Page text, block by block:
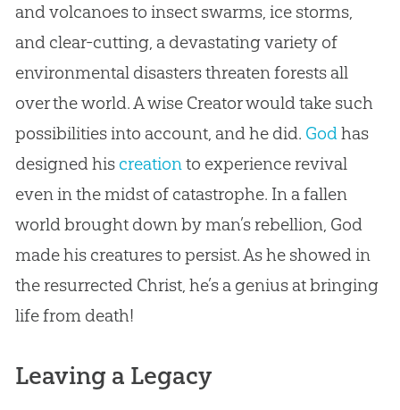
and volcanoes to insect swarms, ice storms,
and clear-cutting, a devastating variety of
environmental disasters threaten forests all
over the world. A wise Creator would take such
possibilities into account, and he did. Godhas
designed his creationto experience revival
even in the midst of catastrophe. In a fallen
world brought down by man’s rebellion, God
made his creatures to persist. As he showed in
the resurrected Christ, he’s a genius at bringing
life from death!
Leaving a Legacy